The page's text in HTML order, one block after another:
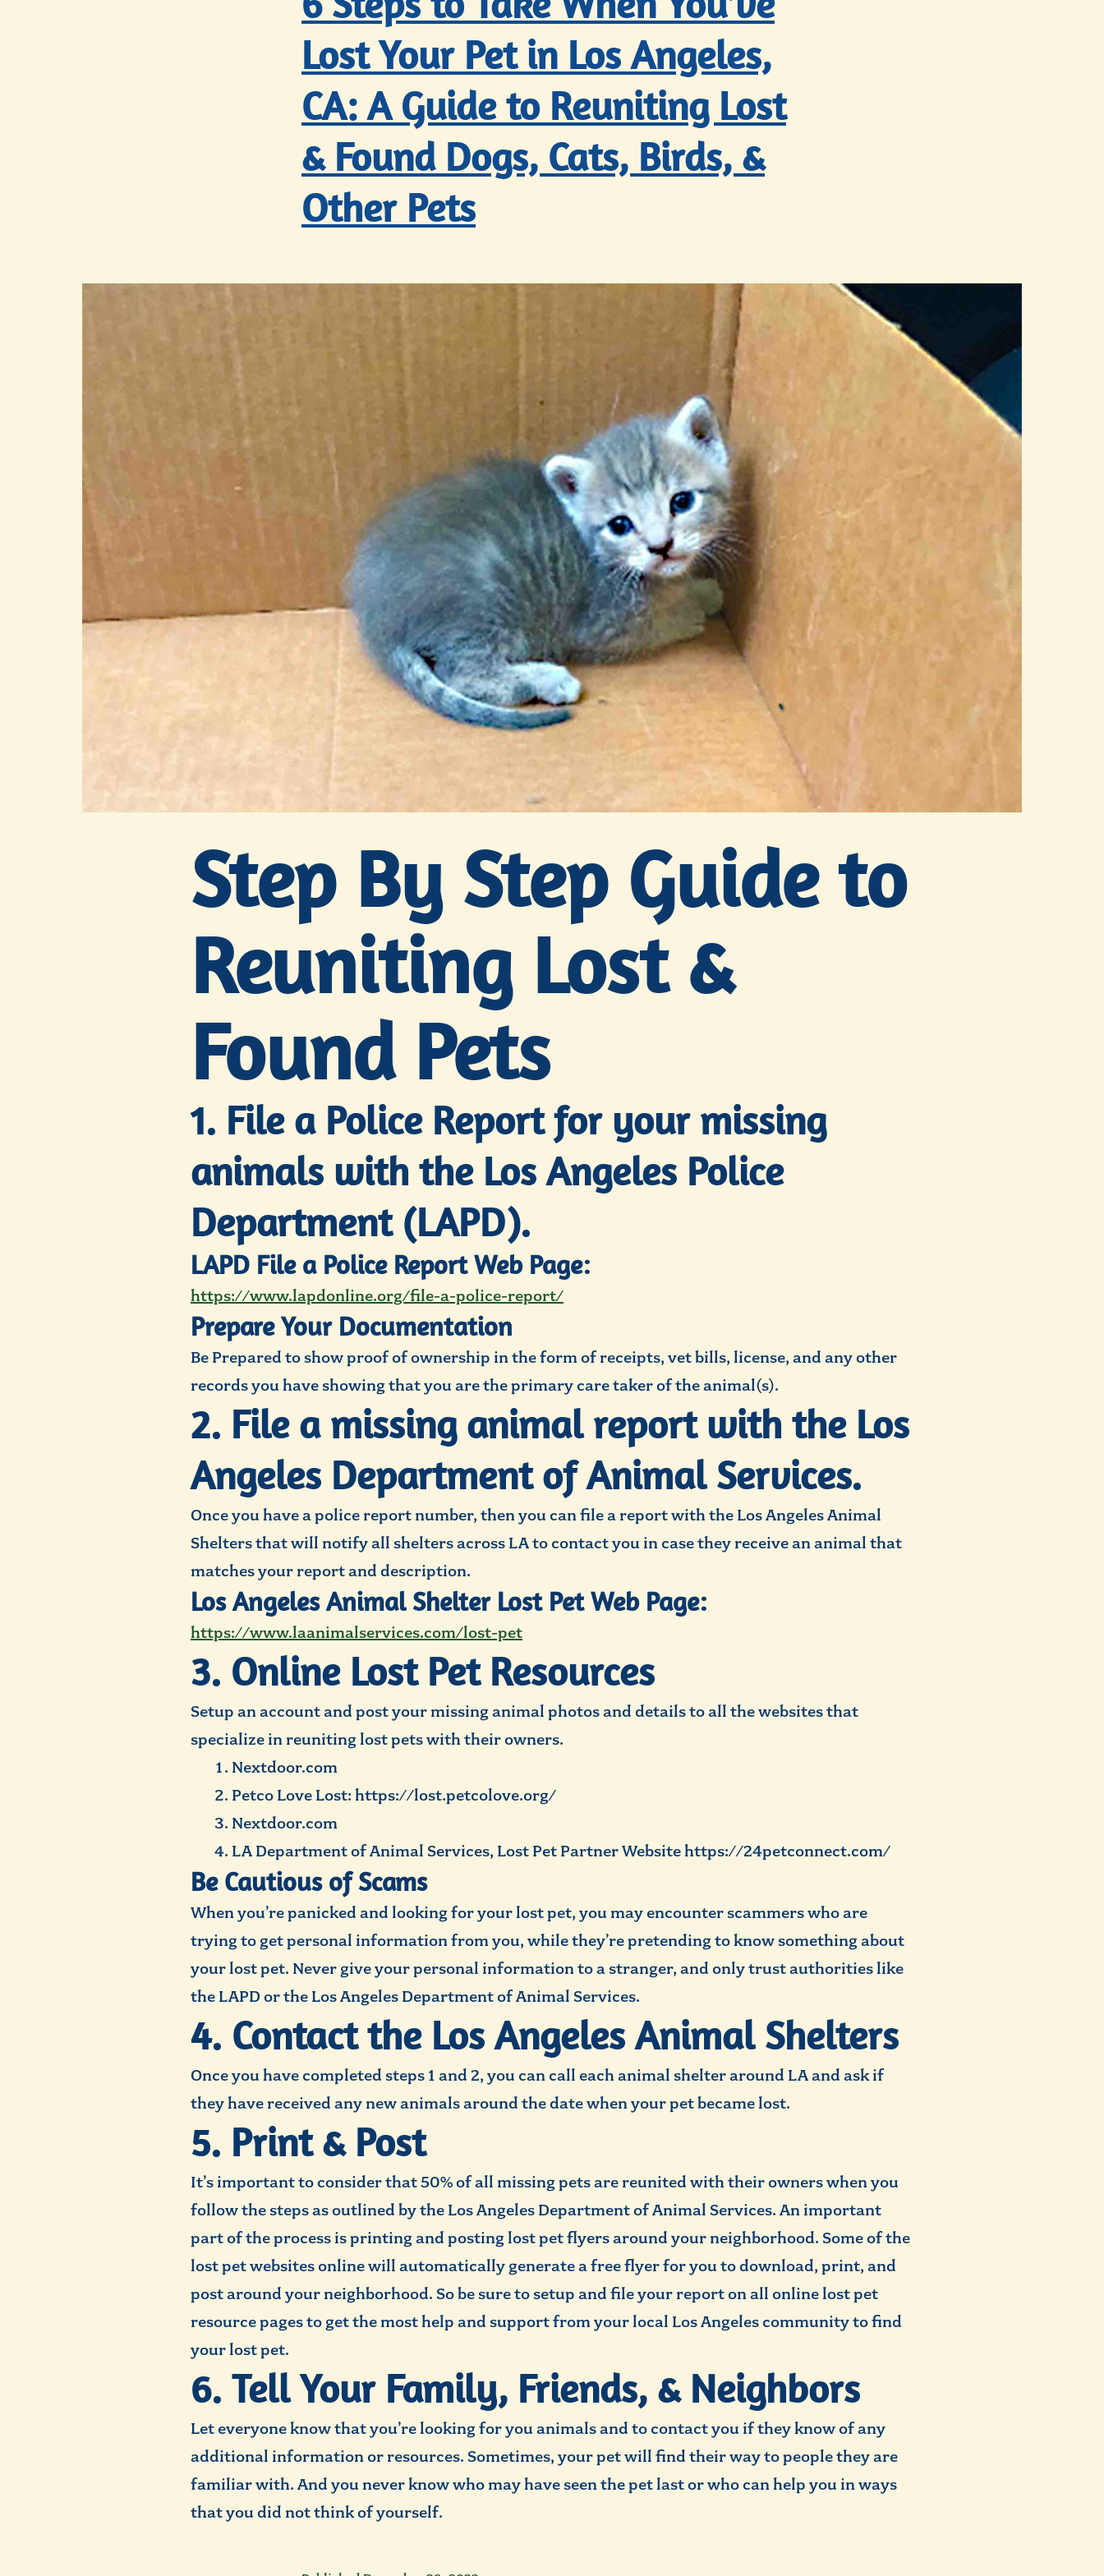
Lost Your Pet in Los Angeles,
CA: A Guide to Reuniting Lost
& Found Dogs, Cats, Birds, &
Other Pets
Step By Step Guide to
Reuniting Lost &
Found Pets
1. File a Police Report for your missing
animals with the Los Angeles Police
Department (LAPD).
LAPD File a Police Report Web Page:
https://www.lapdonline.org/file-a-police-report/
Prepare Your Documentation
Be Prepared to show proof of ownership in the form of receipts, vet bills, license, and any other
records you have showing that you are the primary care taker of the animal(s).
2. File a missing animal report with the Los
Angeles Department of Animal Services.
Once you have a police report number, then you can file a report with the Los Angeles Animal
Shelters that will notify all shelters across LA to contact you in case they receive an animal that
matches your report and description.
Los Angeles Animal Shelter Lost Pet Web Page:
https://www.laanimalservices.com/lost-pet
3. Online Lost Pet Resources
Setup an account and post your missing animal photos and details to all the websites that
specialize in reuniting lost pets with their owners.
Nextdoor.com
Petco Love Lost: https://lost.petcolove.org/
Nextdoor.com
LA Department of Animal Services, Lost Pet Partner Website https://24petconnect.com/
Be Cautious of Scams
When you’re panicked and looking for your lost pet, you may encounter scammers who are
trying to get personal information from you, while they’re pretending to know something about
your lost pet. Never give your personal information to a stranger, and only trust authorities like
the LAPD or the Los Angeles Department of Animal Services.
4. Contact the Los Angeles Animal Shelters
Once you have completed steps 1 and 2, you can call each animal shelter around LA and ask if
they have received any new animals around the date when your pet became lost.
5. Print & Post
It’s important to consider that 50% of all missing pets are reunited with their owners when you
follow the steps as outlined by the Los Angeles Department of Animal Services. An important
part of the process is printing and posting lost pet flyers around your neighborhood. Some of the
lost pet websites online will automatically generate a free flyer for you to download, print, and
post around your neighborhood. So be sure to setup and file your report on all online lost pet
resource pages to get the most help and support from your local Los Angeles community to find
your lost pet.
6. Tell Your Family, Friends, & Neighbors
Let everyone know that you’re looking for you animals and to contact you if they know of any
additional information or resources. Sometimes, your pet will find their way to people they are
familiar with. And you never know who may have seen the pet last or who can help you in ways
that you did not think of yourself.